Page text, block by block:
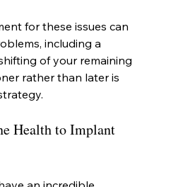
for these issues can
including a
of your remaining
rather than later is
Health to Implant